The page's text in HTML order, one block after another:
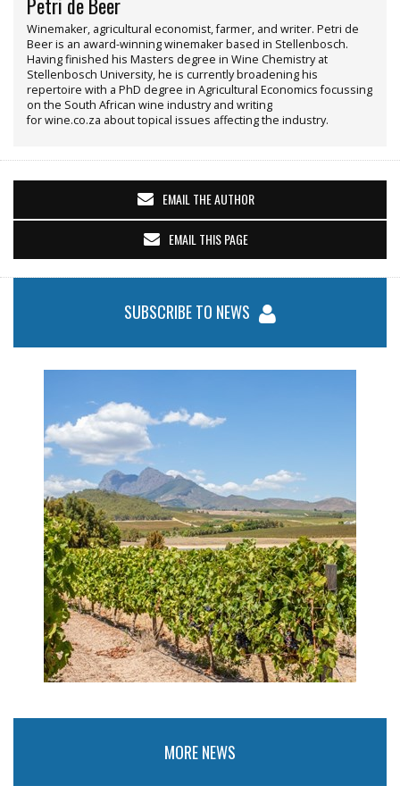
Winemaker, agricultural economist, farmer, and writer. Petri de
Beer is an award-winning winemaker based in Stellenbosch.
Having finished his Masters degree in Wine Chemistry at
Stellenbosch University, he is currently broadening his
repertoire with a PhD degree in Agricultural Economics focussing
on the South African wine industry and writing
for wine.co.za about topical issues affecting the industry.
EMAIL THE AUTHOR
EMAIL THIS PAGE
SUBSCRIBE TO NEWS
MORE NEWS